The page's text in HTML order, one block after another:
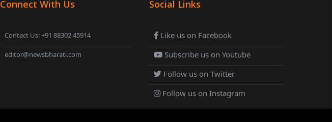
Connect With Us
Contact Us: +91 88302 45914
editor@newsbharati.com
Social Links
Like us on Facebook
Subscribe us on Youtube
Follow us on Twitter
Follow us on Instagram